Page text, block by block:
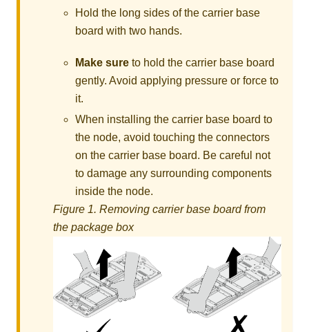
Hold the long sides of the carrier base
board with two hands.
Make sure to hold the carrier base board
gently. Avoid applying pressure or force to
it.
When installing the carrier base board to
the node, avoid touching the connectors
on the carrier base board. Be careful not
to damage any surrounding components
inside the node.
Figure 1. Removing carrier base board from
the package box